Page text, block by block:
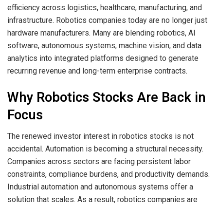
efficiency across logistics, healthcare, manufacturing, and
infrastructure. Robotics companies today are no longer just
hardware manufacturers. Many are blending robotics, AI
software, autonomous systems, machine vision, and data
analytics into integrated platforms designed to generate
recurring revenue and long-term enterprise contracts.
Why Robotics Stocks Are Back in
Focus
The renewed investor interest in robotics stocks is not
accidental. Automation is becoming a structural necessity.
Companies across sectors are facing persistent labor
constraints, compliance burdens, and productivity demands.
Industrial automation and autonomous systems offer a
solution that scales. As a result, robotics companies are